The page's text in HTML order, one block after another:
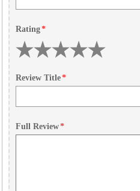
Rating*
Review Title*
Full Review*